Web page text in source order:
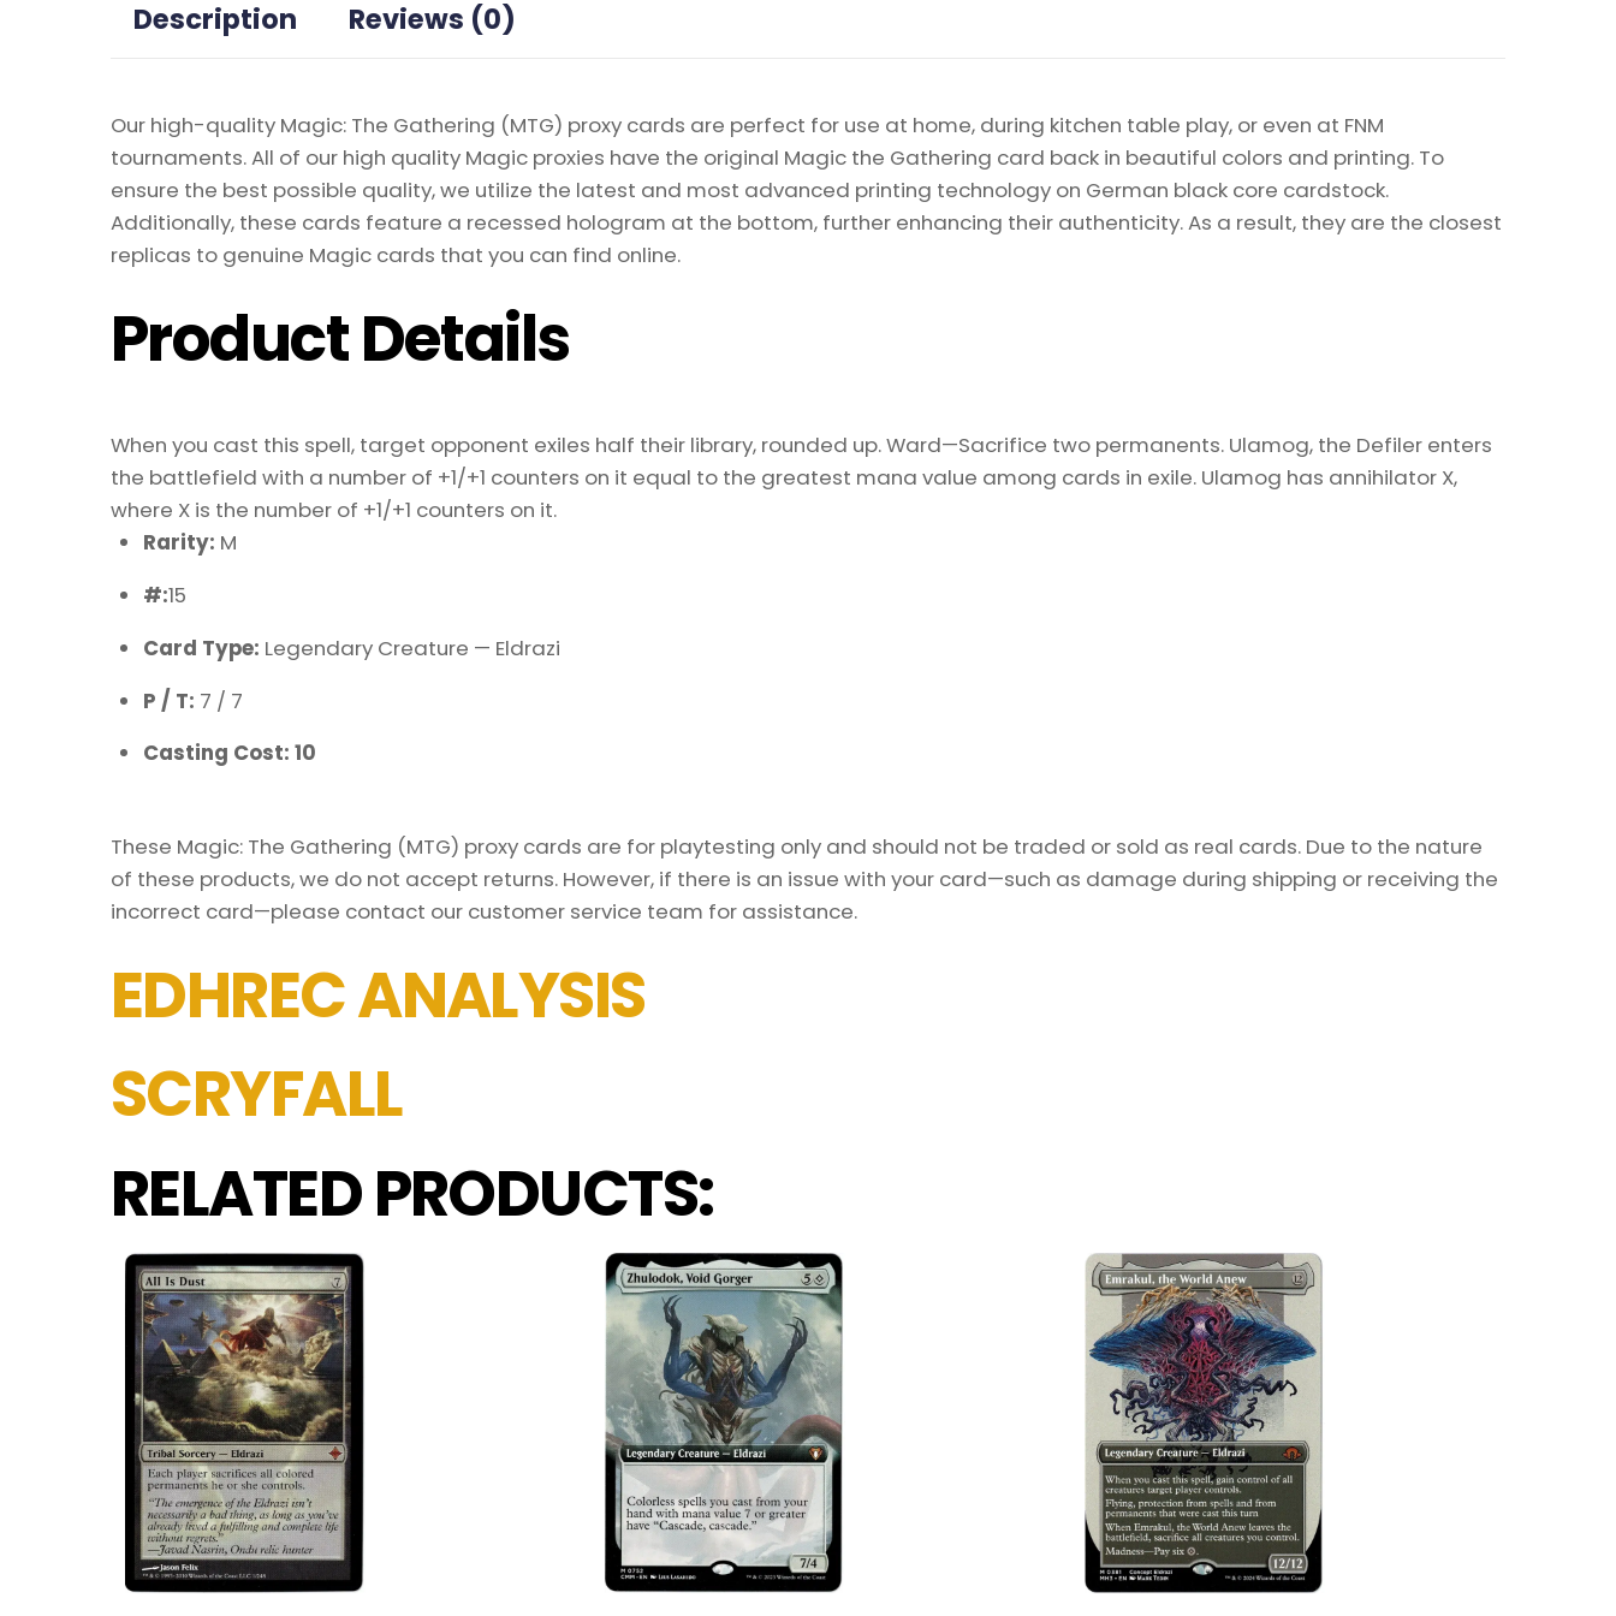
Description Reviews (0)
Our high-quality Magic: The Gathering (MTG) proxy cards are perfect for use at home, during kitchen table play, or even at FNM
tournaments. All of our high quality Magic proxies have the original Magic the Gathering card back in beautiful colors and printing. To
ensure the best possible quality, we utilize the latest and most advanced printing technology on German black core cardstock.
Additionally, these cards feature a recessed hologram at the bottom, further enhancing their authenticity. As a result, they are the closest
replicas to genuine Magic cards that you can find online.
Product Details
When you cast this spell, target opponent exiles half their library, rounded up. Ward—Sacrifice two permanents. Ulamog, the Defiler enters
the battlefield with a number of +1/+1 counters on it equal to the greatest mana value among cards in exile. Ulamog has annihilator X,
where X is the number of +1/+1 counters on it.
Rarity: M
#:15
Card Type: Legendary Creature — Eldrazi
P / T: 7 / 7
Casting Cost: 10
These Magic: The Gathering (MTG) proxy cards are for playtesting only and should not be traded or sold as real cards. Due to the nature
of these products, we do not accept returns. However, if there is an issue with your card—such as damage during shipping or receiving the
incorrect card—please contact our customer service team for assistance.
EDHREC ANALYSIS
SCRYFALL
RELATED PRODUCTS: